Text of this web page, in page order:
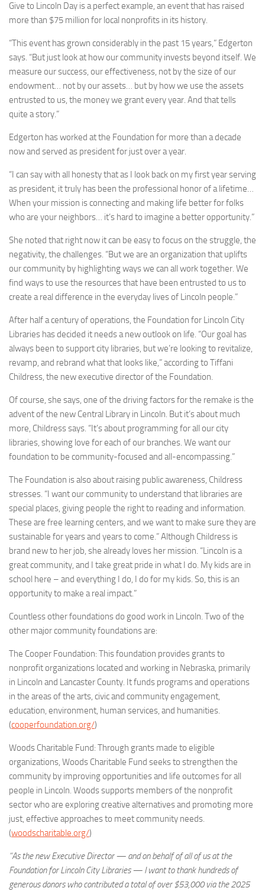
Give to Lincoln Day is a perfect example, an event that has raised
more than $75 million for local nonprofits in its history.
“This event has grown considerably in the past 15 years,” Edgerton
says. “But just look at how our community invests beyond itself. We
measure our success, our effectiveness, not by the size of our
endowment… not by our assets… but by how we use the assets
entrusted to us, the money we grant every year. And that tells
quite a story.”
Edgerton has worked at the Foundation for more than a decade
now and served as president for just over a year.
“I can say with all honesty that as I look back on my first year serving
as president, it truly has been the professional honor of a lifetime…
When your mission is connecting and making life better for folks
who are your neighbors… it’s hard to imagine a better opportunity.”
She noted that right now it can be easy to focus on the struggle, the
negativity, the challenges. “But we are an organization that uplifts
our community by highlighting ways we can all work together. We
find ways to use the resources that have been entrusted to us to
create a real difference in the everyday lives of Lincoln people.”
After half a century of operations, the Foundation for Lincoln City
Libraries has decided it needs a new outlook on life. “Our goal has
always been to support city libraries, but we’re looking to revitalize,
revamp, and rebrand what that looks like,” according to Tiffani
Childress, the new executive director of the Foundation.
Of course, she says, one of the driving factors for the remake is the
advent of the new Central Library in Lincoln. But it’s about much
more, Childress says. “It’s about programming for all our city
libraries, showing love for each of our branches. We want our
foundation to be community-focused and all-encompassing.”
The Foundation is also about raising public awareness, Childress
stresses. “I want our community to understand that libraries are
special places, giving people the right to reading and information.
These are free learning centers, and we want to make sure they are
sustainable for years and years to come.” Although Childress is
brand new to her job, she already loves her mission. “Lincoln is a
great community, and I take great pride in what I do. My kids are in
school here – and everything I do, I do for my kids. So, this is an
opportunity to make a real impact.”
Countless other foundations do good work in Lincoln. Two of the
other major community foundations are:
The Cooper Foundation: This foundation provides grants to
nonprofit organizations located and working in Nebraska, primarily
in Lincoln and Lancaster County. It funds programs and operations
in the areas of the arts, civic and community engagement,
education, environment, human services, and humanities.
(cooperfoundation.org/)
Woods Charitable Fund: Through grants made to eligible
organizations, Woods Charitable Fund seeks to strengthen the
community by improving opportunities and life outcomes for all
people in Lincoln. Woods supports members of the nonprofit
sector who are exploring creative alternatives and promoting more
just, effective approaches to meet community needs.
(woodscharitable.org/)
“As the new Executive Director — and on behalf of all of us at the
Foundation for Lincoln City Libraries — I want to thank hundreds of
generous donors who contributed a total of over $53,000 via the 2025